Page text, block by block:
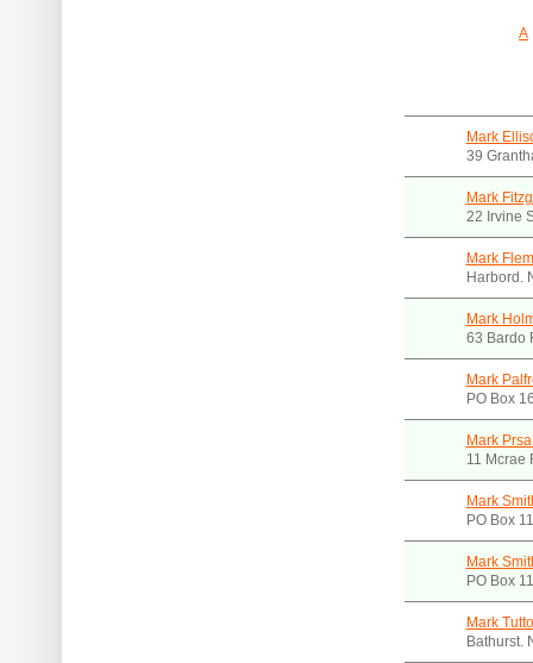
A
Mark
39
Mark
22 Irvine
Mark
Harbord.
Mark
63 Bardo
Mark
PO Box
Mark
11 Mcrae
Mark
PO Box
Mark
PO Box
Mark
Bathurst.